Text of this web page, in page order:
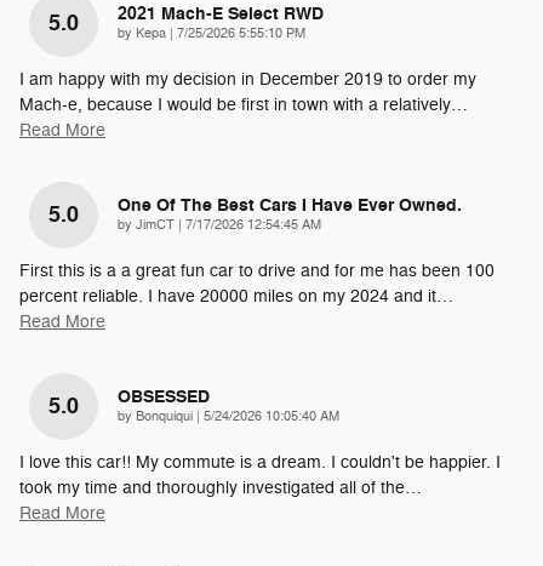
5.0 2021 Mach-E Select RWD
by Kepa on
7/25/2026 5:55:10 PM
I am happy with my decision in December 2019 to order my
Mach-e, because I would be first in town with a relatively…
Read More
5.0 One Of The Best Cars I Have Ever Owned.
by JimCT on
7/17/2026 12:54:45 AM
First this is a a great fun car to drive and for me has been 100
percent reliable. I have 20000 miles on my 2024 and it…
Read More
5.0 OBSESSED
by Bonquiqui on
5/24/2026 10:05:40 AM
I love this car!! My commute is a dream. I couldn't be happier. I
took my time and thoroughly investigated all of the…
Read More